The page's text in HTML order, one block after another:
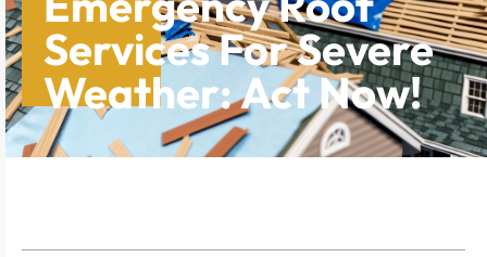
Services For Severe
Weather: Act Now!